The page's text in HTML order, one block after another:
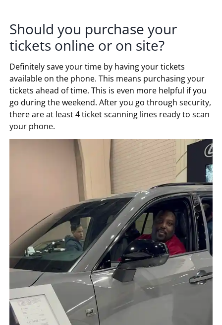
Should you purchase your
tickets online or on site?
Definitely save your time by having your tickets
available on the phone. This means purchasing your
tickets ahead of time. This is even more helpful if you
go during the weekend. After you go through security,
there are at least 4 ticket scanning lines ready to scan
your phone.